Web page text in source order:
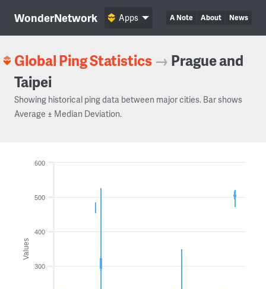
WonderNetwork A Note About News
Apps
Global Ping Statistics → Prague and
Taipei
Showing historical ping data between major cities. Bar shows
Average ± Median Deviation.
Values
300
400
500
600